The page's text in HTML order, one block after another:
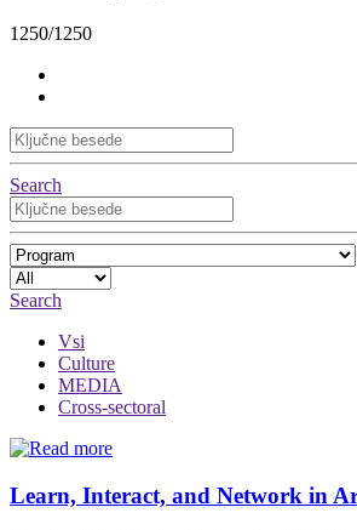
1250/1250
Search
Search
Vsi
Culture
MEDIA
Cross-sectoral
Learn, Interact, and Network in